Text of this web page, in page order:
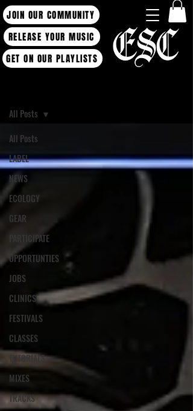
RELEASE YOUR MUSIC
JOIN OUR COMMUNITY
GET ON OUR PLAYLISTS
All Posts
LABEL
NEWS
ECOLOGY
GEAR
PARTICIPATE
OPPORTUNTIES
JOBS
CLINICS
FESTIVALS
CLASSES
TUTORIALS
MIXES
TRACKS
All Posts